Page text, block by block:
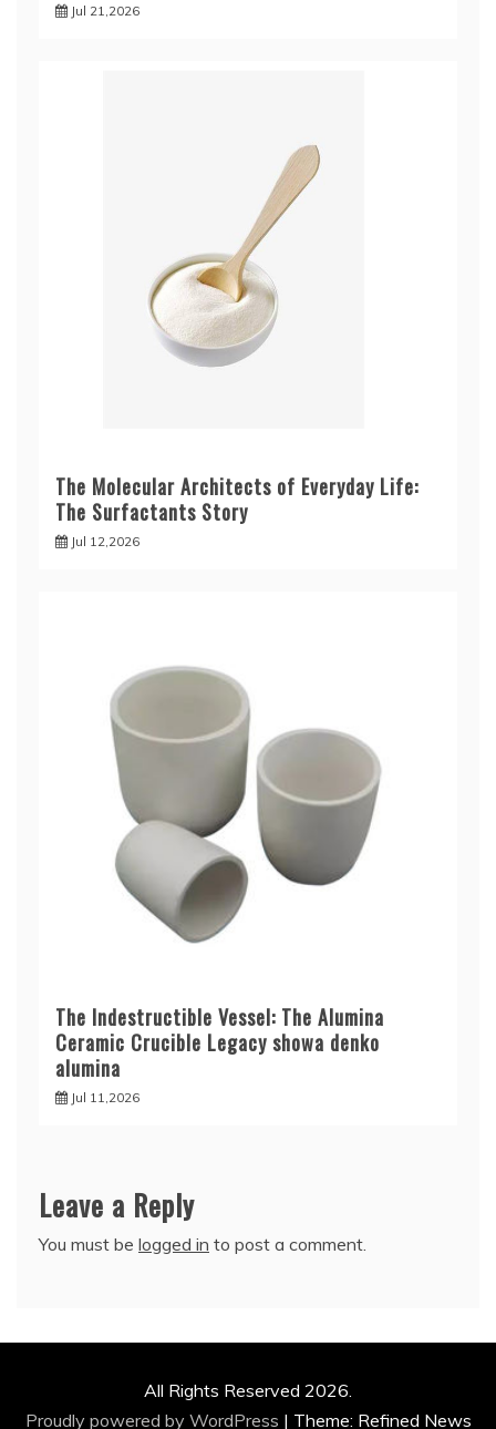
Jul 21,2026
The Molecular Architects of Everyday Life:
The Surfactants Story
Jul 12,2026
The Indestructible Vessel: The Alumina
Ceramic Crucible Legacy showa denko
alumina
Jul 11,2026
Leave a Reply
You must be logged in to post a comment.
All Rights Reserved 2026.
Proudly powered by WordPress | Theme: Refined News